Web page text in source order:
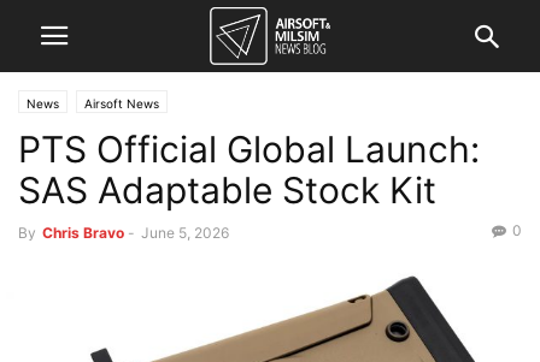
News Airsoft News
PTS Official Global Launch:
SAS Adaptable Stock Kit
By Chris Bravo - June 5, 2026 0